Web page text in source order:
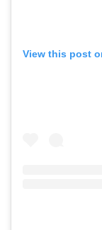
View this post